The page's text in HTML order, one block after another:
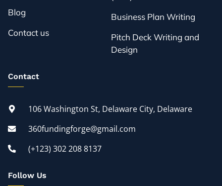
Blog
Contact us
Business Plan Writing
Pitch Deck Writing and
Design
Contact
106 Washington St, Delaware City, Delaware
360fundingforge@gmail.com
(+123) 302 208 8137
Follow Us